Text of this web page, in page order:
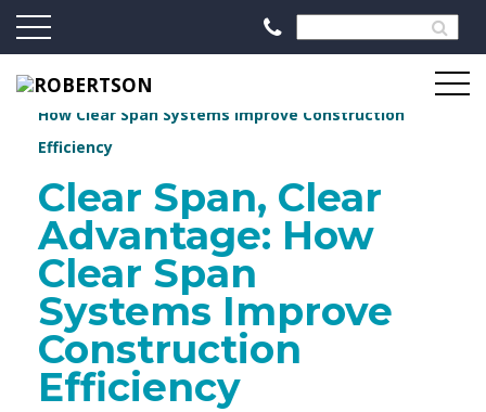
Robertson Blog
How Clear Span Systems Improve Construction
Efficiency
Clear Span, Clear
Advantage: How
Clear Span
Systems Improve
Construction
Efficiency